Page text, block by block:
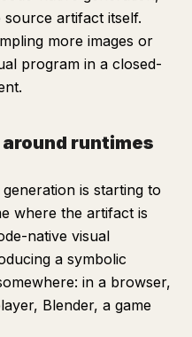
artifact itself.
more images or
program in a closed-
runtimes
is starting to
where the artifact is
native visual
a symbolic
in a browser,
Blender, a game